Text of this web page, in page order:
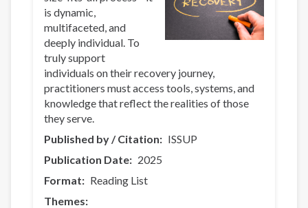
is dynamic,
multifaceted, and
deeply individual. To
truly support
individuals on their recovery journey,
practitioners must access tools, systems, and
knowledge that reflect the realities of those
they serve.
Published by / Citation
ISSUP
Publication Date
2025
Format
Reading List
Themes